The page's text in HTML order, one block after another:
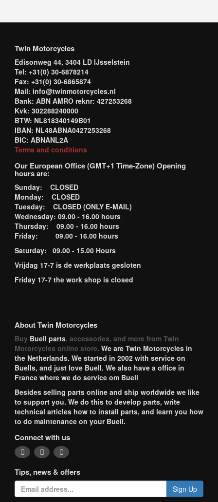
Twin Motorcycles
Edisonweg 44, 3404 LD IJsselstein
Tel: +31(0) 30-6878214
Fax: +31(0) 30-6865874
Mail: info@twinmotorcycles.nl
Bank: ABN AMRO reknr: 427253268
Kvk: 302288240000
BTW: NL818340149B01
IBAN: NL48ABNA0427253268
BIC: ABNANL2A
Terms and conditions
Our European Office (GMT+1 Time-Zone) Opening
hours are:
Sunday: CLOSED
Monday: CLOSED
Tuesday: CLOSED (ONLY E-MAIL)
Wednesday: 09.00 - 16.00 hours
Thursday: 09.00 - 16.00 hours
Friday: 09.00 - 16.00 hours
Saturday: 09.00 - 15.00 Hours
Vrijdag 17-7 is de werkplaats gesloten
Friday 17-7 the work shop is closed
About Twin Motorcycles
Buy Buell parts, accessories, and more from Twin
Motorcycles online store. We are Twin Motorcycles in
the Netherlands. We started in 2002 with service on
Buells, and just love Buell. We also have a office in
France where we do service om Buell
Besides selling parts online and ship worldwide we like
to support you. We do this to develop parts, write
technical articles how to install parts, and learn you how
to do maintenance on your Buell.
Connect with us
Tips, news & offers
Sign Up